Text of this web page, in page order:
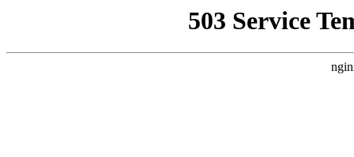
503 Service